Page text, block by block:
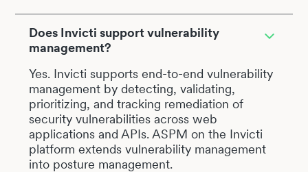
Does Invicti support vulnerability
management?
Yes. Invicti supports end-to-end vulnerability
management by detecting, validating,
prioritizing, and tracking remediation of
security vulnerabilities across web
applications and APIs. ASPM on the Invicti
platform extends vulnerability management
into posture management.